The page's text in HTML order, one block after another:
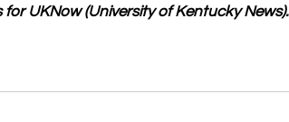
UKNow (University of Kentucky News).